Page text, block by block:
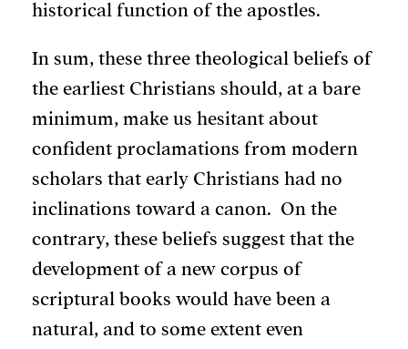
historical function of the apostles.
In sum, these three theological beliefs of
the earliest Christians should, at a bare
minimum, make us hesitant about
confident proclamations from modern
scholars that early Christians had no
inclinations toward a canon. On the
contrary, these beliefs suggest that the
development of a new corpus of
scriptural books would have been a
natural, and to some extent even